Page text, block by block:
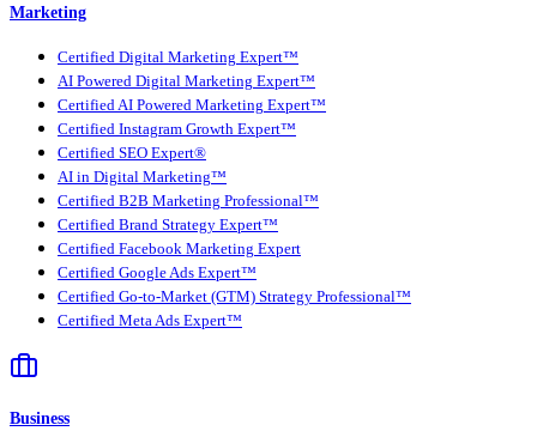
Marketing
Certified Digital Marketing Expert™
AI Powered Digital Marketing Expert™
Certified AI Powered Marketing Expert™
Certified Instagram Growth Expert™
Certified SEO Expert®
AI in Digital Marketing™
Certified B2B Marketing Professional™
Certified Brand Strategy Expert™
Certified Facebook Marketing Expert
Certified Google Ads Expert™
Certified Go-to-Market (GTM) Strategy Professional™
Certified Meta Ads Expert™
Business